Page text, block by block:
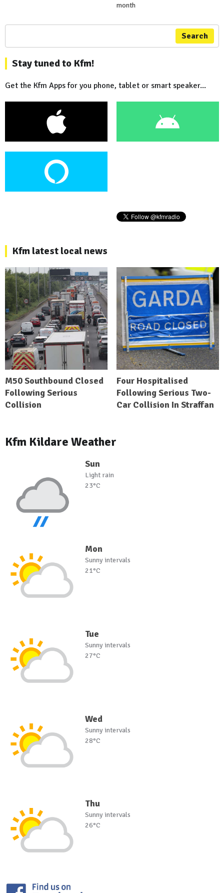
month
Search
Stay tuned to Kfm!
Get the Kfm Apps for you phone, tablet or smart speaker...
Kfm latest local news
M50 Southbound Closed
Following Serious
Collision
Four Hospitalised
Following Serious Two-
Car Collision In Straffan
Kfm Kildare Weather
Sun
Light rain
23°C
Mon
Sunny intervals
21°C
Tue
Sunny intervals
27°C
Wed
Sunny intervals
28°C
Thu
Sunny intervals
26°C